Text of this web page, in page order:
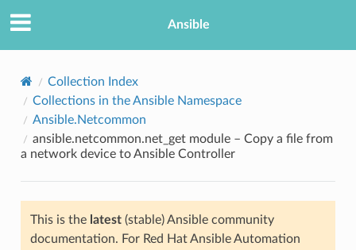
Ansible
Collection Index
Collections in the Ansible Namespace
Ansible.Netcommon
ansible.netcommon.net_get module – Copy a file from
a network device to Ansible Controller
This is the latest(stable) Ansible community
documentation. For Red Hat Ansible Automation